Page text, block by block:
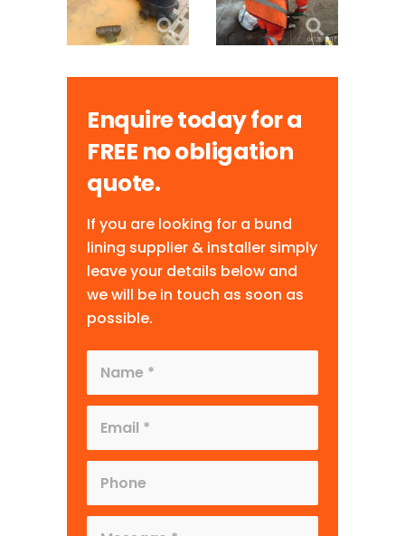
Enquire today for a
FREE no obligation
quote.
If you are looking for a bund
lining supplier & installer simply
leave your details below and
we will be in touch as soon as
possible.